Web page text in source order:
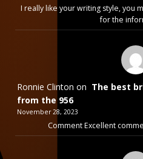
I really like your writing style, you
for the
Ronnie Clinton on The best
from the 956
November 28, 2023
Comment Excellent